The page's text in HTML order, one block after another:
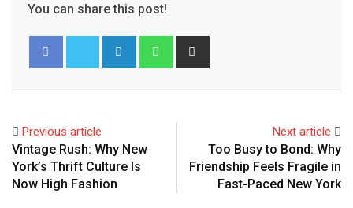
You can share this post!
Previous article
Vintage Rush: Why New
York’s Thrift Culture Is
Now High Fashion
Next article
Too Busy to Bond: Why
Friendship Feels Fragile in
Fast-Paced New York